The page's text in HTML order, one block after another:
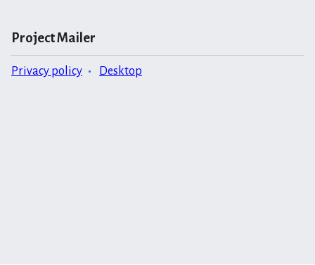
Project Mailer
Privacy policy Desktop